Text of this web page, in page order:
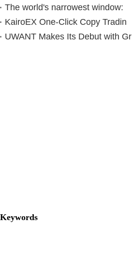
The world's narrowest window:
KairoEX One-Click Copy Tradin
UWANT Makes Its Debut with Gr
Keywords